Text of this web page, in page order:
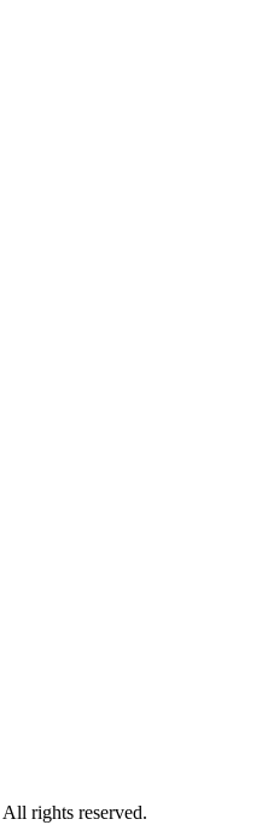
All rights reserved.